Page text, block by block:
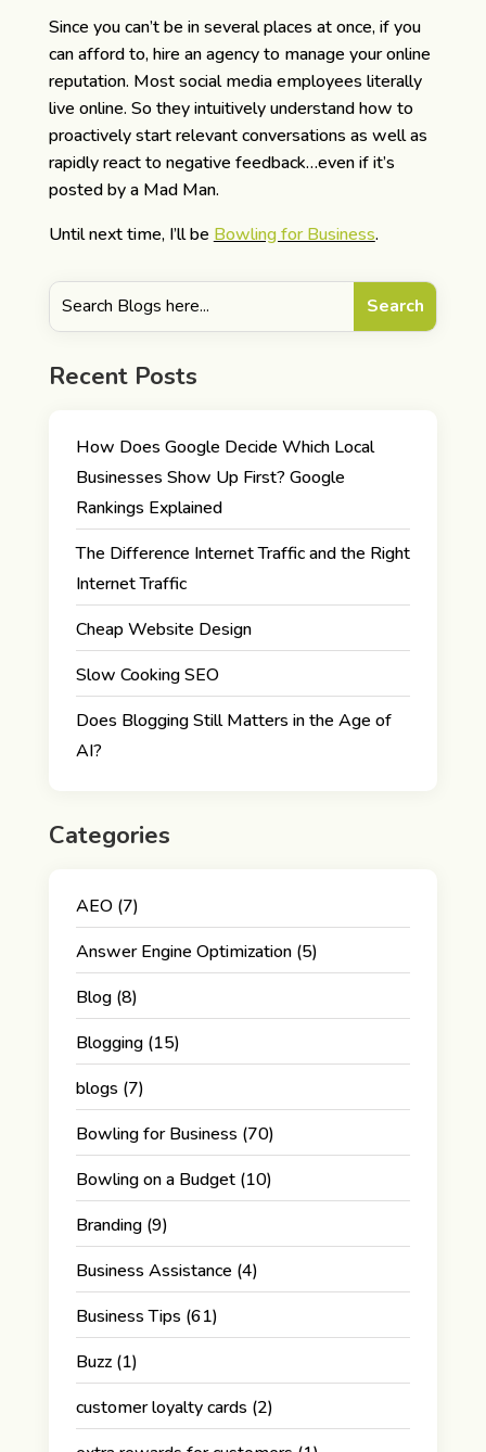
Since you can’t be in several places at once, if you
can afford to, hire an agency to manage your online
reputation. Most social media employees literally
live online. So they intuitively understand how to
proactively start relevant conversations as well as
rapidly react to negative feedback…even if it’s
posted by a Mad Man.
Until next time, I’ll be Bowling for Business.
Recent Posts
How Does Google Decide Which Local
Businesses Show Up First? Google
Rankings Explained
The Difference Internet Traffic and the Right
Internet Traffic
Cheap Website Design
Slow Cooking SEO
Does Blogging Still Matters in the Age of
AI?
Categories
AEO(7)
Answer Engine Optimization(5)
Blog(8)
Blogging(15)
blogs (7)
Bowling for Business (70)
Bowling on a Budget(10)
Branding(9)
Business Assistance (4)
Business Tips (61)
Buzz(1)
customer loyalty cards (2)